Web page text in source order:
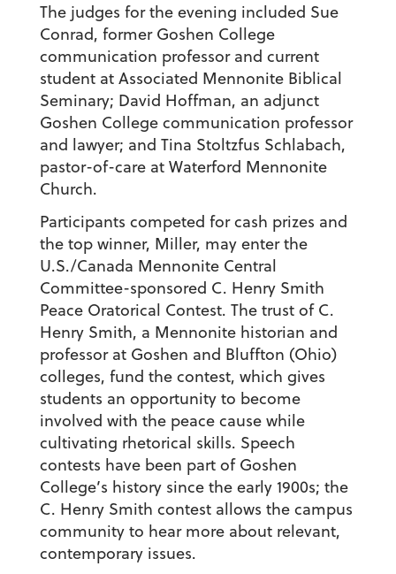
The judges for the evening included Sue
Conrad, former Goshen College
communication professor and current
student at Associated Mennonite Biblical
Seminary; David Hoffman, an adjunct
Goshen College communication professor
and lawyer; and Tina Stoltzfus Schlabach,
pastor-of-care at Waterford Mennonite
Church.
Participants competed for cash prizes and
the top winner, Miller, may enter the
U.S./Canada Mennonite Central
Committee-sponsored C. Henry Smith
Peace Oratorical Contest. The trust of C.
Henry Smith, a Mennonite historian and
professor at Goshen and Bluffton (Ohio)
colleges, fund the contest, which gives
students an opportunity to become
involved with the peace cause while
cultivating rhetorical skills. Speech
contests have been part of Goshen
College’s history since the early 1900s; the
C. Henry Smith contest allows the campus
community to hear more about relevant,
contemporary issues.